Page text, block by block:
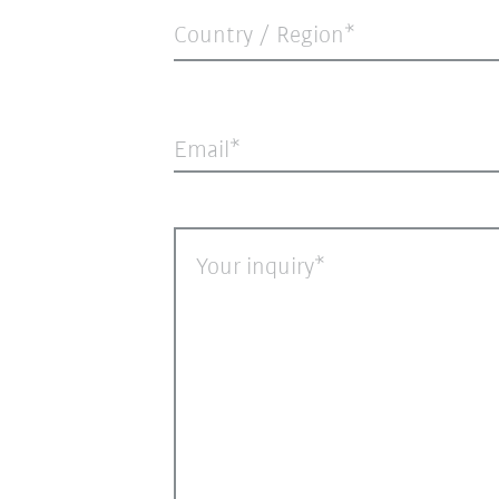
Country / Region*
Email
Your inquiry